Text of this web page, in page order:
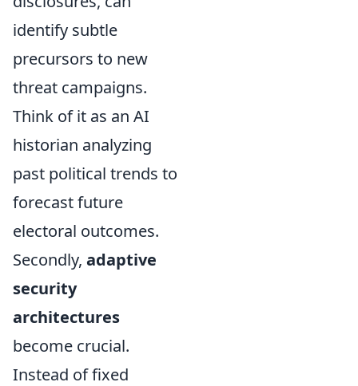
identify subtle
precursors to new
threat campaigns.
Think of it as an AI
historian analyzing
past political trends to
forecast future
electoral outcomes.
Secondly, adaptive
security
architectures
become crucial.
Instead of fixed